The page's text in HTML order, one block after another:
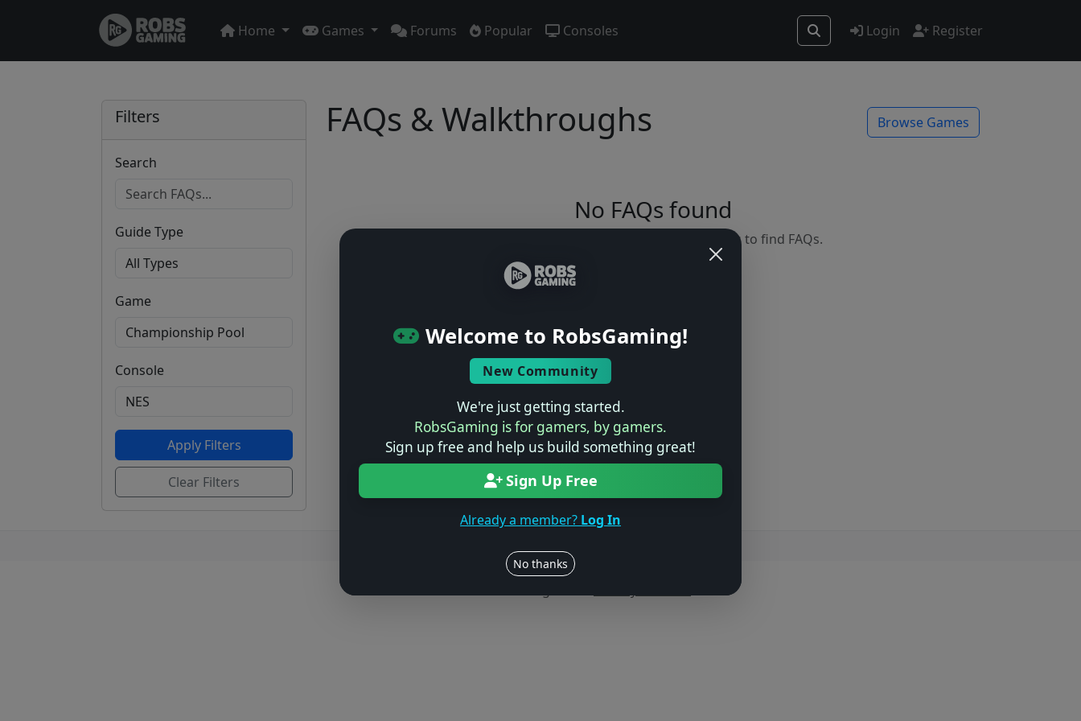
Home Games Forums Popular Consoles Login Register
Welcome to RobsGaming!
New Community
We're just getting started.
RobsGaming is for gamers, by gamers.
Sign up free and help us build something great!
Sign Up Free
Already a member? Log In
No thanks
Filters
Search
Guide Type
Game
Console
Apply Filters
Clear Filters
FAQs & Walkthroughs Browse Games
No FAQs found
Try adjusting your filters or browse games to find FAQs.